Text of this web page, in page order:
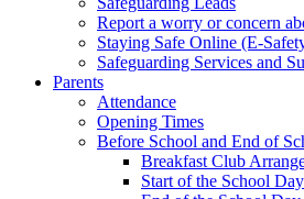
Report a worry or concern
Staying Safe Online (E-
Safeguarding Services and
Parents
Attendance
Opening Times
Before School and End of
Breakfast Club
Start of the School Day